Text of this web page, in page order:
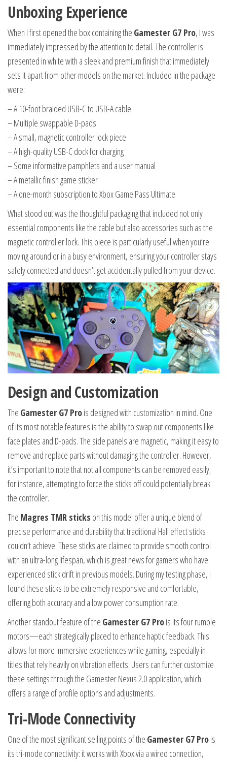
Unboxing Experience
When I first opened the box containing the Gamester G7 Pro, I was
immediately impressed by the attention to detail. The controller is
presented in white with a sleek and premium finish that immediately
sets it apart from other models on the market. Included in the package
were:
– A 10-foot braided USB-C to USB-A cable
– Multiple swappable D-pads
– A small, magnetic controller lock piece
– A high-quality USB-C dock for charging
– Some informative pamphlets and a user manual
– A metallic finish game sticker
– A one-month subscription to Xbox Game Pass Ultimate
What stood out was the thoughtful packaging that included not only
essential components like the cable but also accessories such as the
magnetic controller lock. This piece is particularly useful when you’re
moving around or in a busy environment, ensuring your controller stays
safely connected and doesn’t get accidentally pulled from your device.
Design and Customization
The Gamester G7 Prois designed with customization in mind. One
of its most notable features is the ability to swap out components like
face plates and D-pads. The side panels are magnetic, making it easy to
remove and replace parts without damaging the controller. However,
it’s important to note that not all components can be removed easily;
for instance, attempting to force the sticks off could potentially break
the controller.
The Magres TMR sticks on this model offer a unique blend of
precise performance and durability that traditional Hall effect sticks
couldn’t achieve. These sticks are claimed to provide smooth control
with an ultra-long lifespan, which is great news for gamers who have
experienced stick drift in previous models. During my testing phase, I
found these sticks to be extremely responsive and comfortable,
offering both accuracy and a low power consumption rate.
Another standout feature of the Gamester G7 Prois its four rumble
motors—each strategically placed to enhance haptic feedback. This
allows for more immersive experiences while gaming, especially in
titles that rely heavily on vibration effects. Users can further customize
these settings through the Gamester Nexus 2.0 application, which
offers a range of profile options and adjustments.
Tri-Mode Connectivity
One of the most significant selling points of the Gamester G7 Prois
its tri-mode connectivity: it works with Xbox via a wired connection,